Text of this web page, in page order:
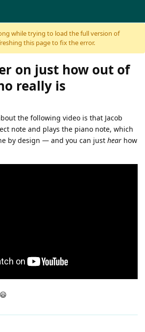
while trying to load the full version of
this page to fix the error.
on just how out of
really is
the following video is that Jacob
note and plays the piano note, which
by design — and you can just hear how